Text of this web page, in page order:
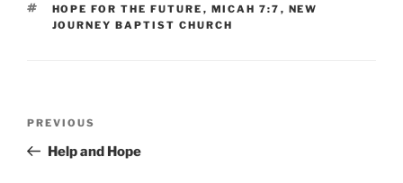
TAGS
HOPE FOR THE FUTURE , MICAH 7:7 , NEW
JOURNEY BAPTIST CHURCH
Previous
Post
PREVIOUS
Help and Hope